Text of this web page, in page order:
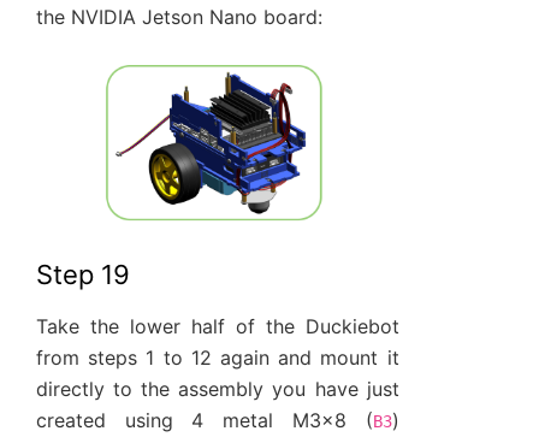
the NVIDIA Jetson Nano board:
Step 19
Take the lower half of the Duckiebot
from steps 1 to 12 again and mount it
directly to the assembly you have just
created using 4 metal M3x8 (B3)